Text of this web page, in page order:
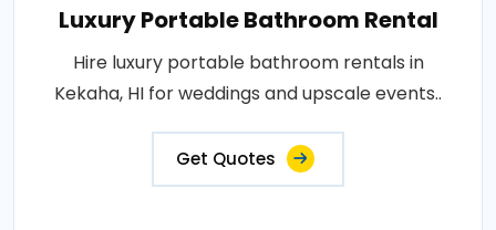
Luxury Portable Bathroom Rental
Hire luxury portable bathroom rentals in
Kekaha, HI for weddings and upscale events..
Get Quotes